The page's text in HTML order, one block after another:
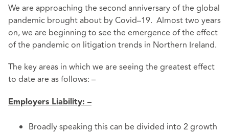
We are approaching the second anniversary of the global
pandemic brought about by Covid–19. Almost two years
on, we are beginning to see the emergence of the effect
of the pandemic on litigation trends in Northern Ireland.
The key areas in which we are seeing the greatest effect
to date are as follows: –
Employers Liability: –
Broadly speaking this can be divided into 2 growth